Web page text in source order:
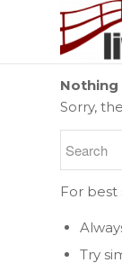
Nothing
Sorry,
For best
Try